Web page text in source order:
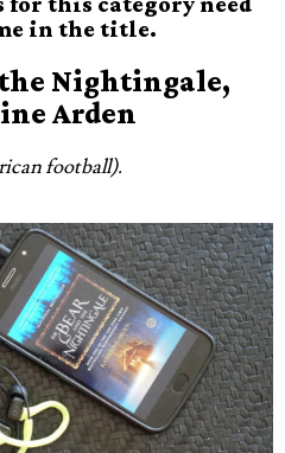
in the title.
Nightingale,
Arden
football).